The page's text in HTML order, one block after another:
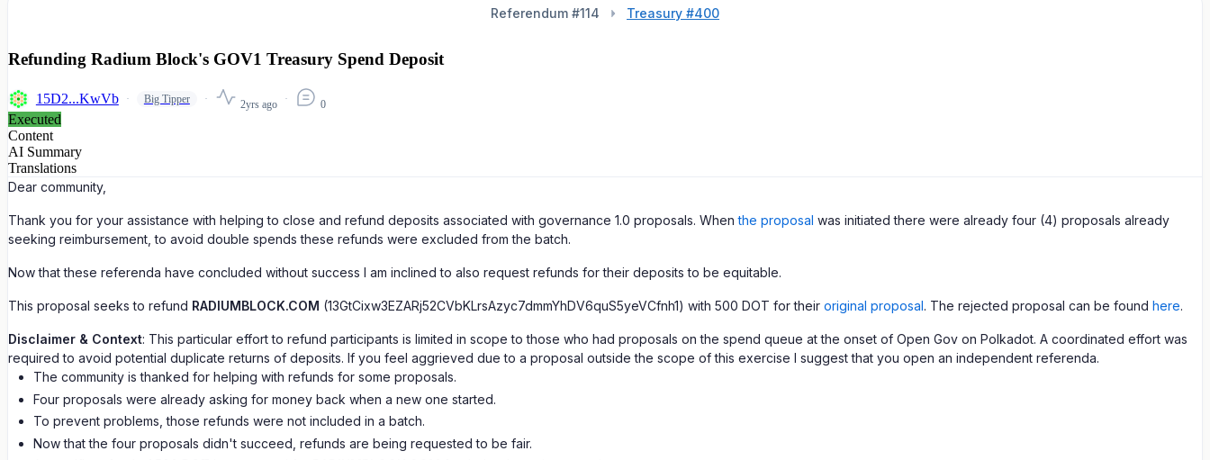
Referendum #114 Treasury #400
Refunding Radium Block's GOV1 Treasury Spend Deposit
15D2...KwVb Big Tipper 2yrs ago 0
Executed
Content
AI Summary
Translations
Dear community,
Thank you for your assistance with helping to close and refund deposits associated with governance 1.0 proposals. Whenthe proposal was initiated there were already four (4) proposals already
seeking reimbursement, to avoid double spends these refunds were excluded from the batch.
Now that these referenda have concluded without success I am inclined to also request refunds for their deposits to be equitable.
This proposal seeks to refund RADIUMBLOCK.COM (13GtCixw3EZARj52CVbKLrsAzyc7dmmYhDV6quS5yeVCfnh1) with 500 DOT for their original proposal. The rejected proposal can be found here.
Disclaimer & Context: This particular effort to refund participants is limited in scope to those who had proposals on the spend queue at the onset of Open Gov on Polkadot. A coordinated effort was
required to avoid potential duplicate returns of deposits. If you feel aggrieved due to a proposal outside the scope of this exercise I suggest that you open an independent referenda.
The community is thanked for helping with refunds for some proposals.
Four proposals were already asking for money back when a new one started.
To prevent problems, those refunds were not included in a batch.
Now that the four proposals didn't succeed, refunds are being requested to be fair.